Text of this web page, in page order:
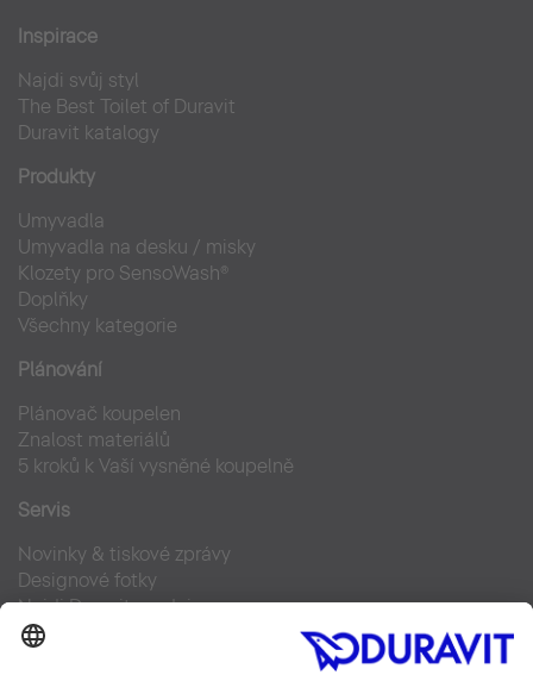
Inspirace
Najdi svůj styl
The Best Toilet of Duravit
Duravit katalogy
Produkty
Umyvadla
Umyvadla na desku / misky
Klozety pro SensoWash®
Doplňky
Všechny kategorie
Plánování
Plánovač koupelen
Znalost materiálů
5 kroků k Vaší vysněné koupelně
Servis
Novinky & tiskové zprávy
Designové fotky
Najdi Duravit prodejce
Často kladené otázky